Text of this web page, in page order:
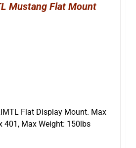
Mustang Flat Mount
Flat Display Mount. Max
401, Max Weight: 150lbs